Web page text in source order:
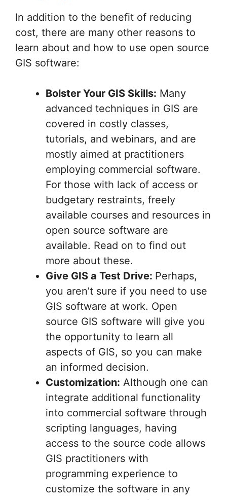
In addition to the benefit of reducing
cost, there are many other reasons to
learn about and how to use open source
GIS software:
Bolster Your GIS Skills: Many
advanced techniques in GIS are
covered in costly classes,
tutorials, and webinars, and are
mostly aimed at practitioners
employing commercial software.
For those with lack of access or
budgetary restraints, freely
available courses and resources in
open source software are
available. Read on to find out
more about these.
Give GIS a Test Drive: Perhaps,
you aren’t sure if you need to use
GIS software at work. Open
source GIS software will give you
the opportunity to learn all
aspects of GIS, so you can make
an informed decision.
Customization: Although one can
integrate additional functionality
into commercial software through
scripting languages, having
access to the source code allows
GIS practitioners with
programming experience to
customize the software in any